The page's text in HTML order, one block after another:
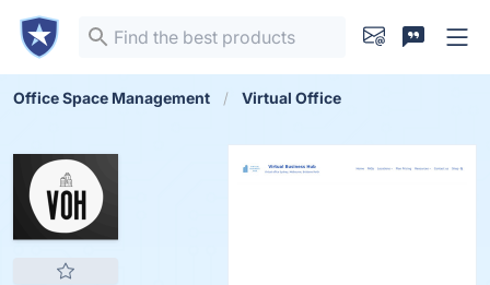
Office Space Management Virtual Office